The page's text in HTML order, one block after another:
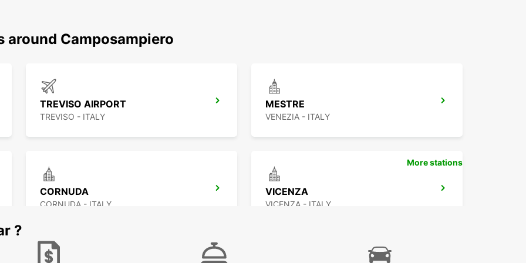
Camposampiero
TREVISO AIRPORT
TREVISO - ITALY
MESTRE
VENEZIA - ITALY
CORNUDA
CORNUDA - ITALY
VICENZA
VICENZA - ITALY
More stations
?